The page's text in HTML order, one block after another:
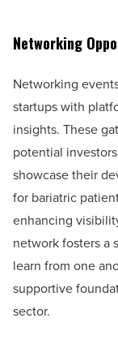
Networking
Networking
startups with
insights. These
potential
showcase their
for bariatric
enhancing
network fosters a
learn from one
supportive
sector.